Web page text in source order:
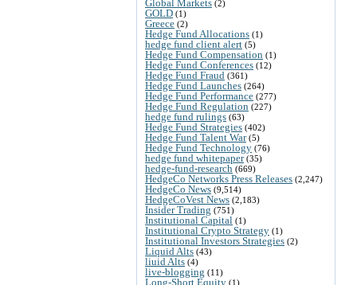
Global Markets (2)
GOLD (1)
Greece (2)
Hedge Fund Allocations (1)
hedge fund client alert (5)
Hedge Fund Compensation (1)
Hedge Fund Conferences (12)
Hedge Fund Fraud (361)
Hedge Fund Launches (264)
Hedge Fund Performance (277)
Hedge Fund Regulation (227)
hedge fund rulings (63)
Hedge Fund Strategies (402)
Hedge Fund Talent War(5)
Hedge Fund Technology (76)
hedge fund whitepaper(35)
hedge-fund-research (669)
HedgeCo Networks Press Releases (2,247)
HedgeCo News (9,514)
HedgeCoVest News (2,183)
Insider Trading (751)
Institutional Capital (1)
Institutional Crypto Strategy (1)
Institutional Investors Strategies (2)
Liquid Alts (43)
liuid Alts (4)
live-blogging (11)
Long-Short Equity (1)